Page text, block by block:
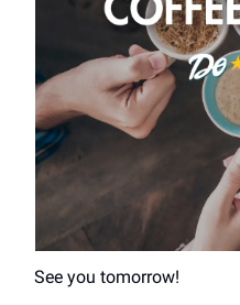
See you tomorrow!